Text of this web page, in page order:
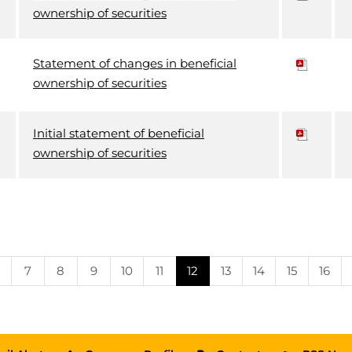
ownership of securities
Statement of changes in beneficial
ownership of securities
Initial statement of beneficial
ownership of securities
Page
7 Page
8 Page
9 Page
10 Page
11 Page
12 Page
13 Page
14 Page
15 Page
16